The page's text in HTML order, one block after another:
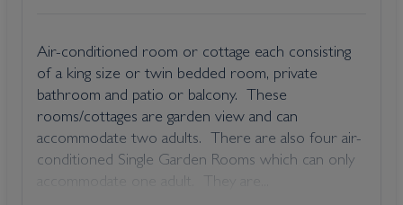
Air-conditioned room or cottage each consisting
of a king size or twin bedded room, private
bathroom and patio or balcony. These
rooms/cottages are garden view and can
accommodate two adults. There are also four air-
conditioned Single Garden Rooms which can only